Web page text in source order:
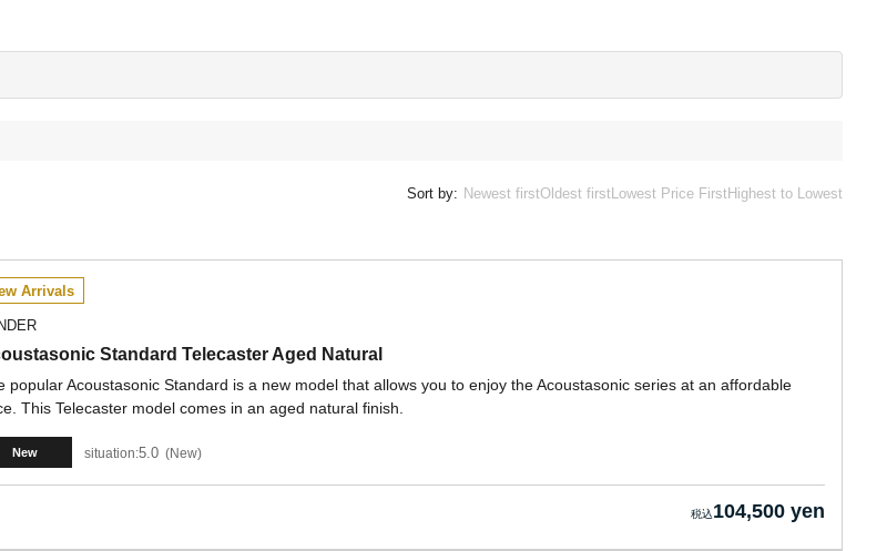
Sort by: Newest firstOldest firstLowest Price FirstHighest to Lowest
Arrivals
Standard Telecaster Aged Natural
popular Acoustasonic Standard is a new model that allows you to enjoy the Acoustasonic series at an affordable
This Telecaster model comes in an aged natural finish.
New situation:5.0 New
104,500 yen